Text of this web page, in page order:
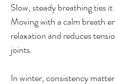
Slow, steady breathing ties
Moving with a calm breath
relaxation and reduces
joints.
In winter, consistency